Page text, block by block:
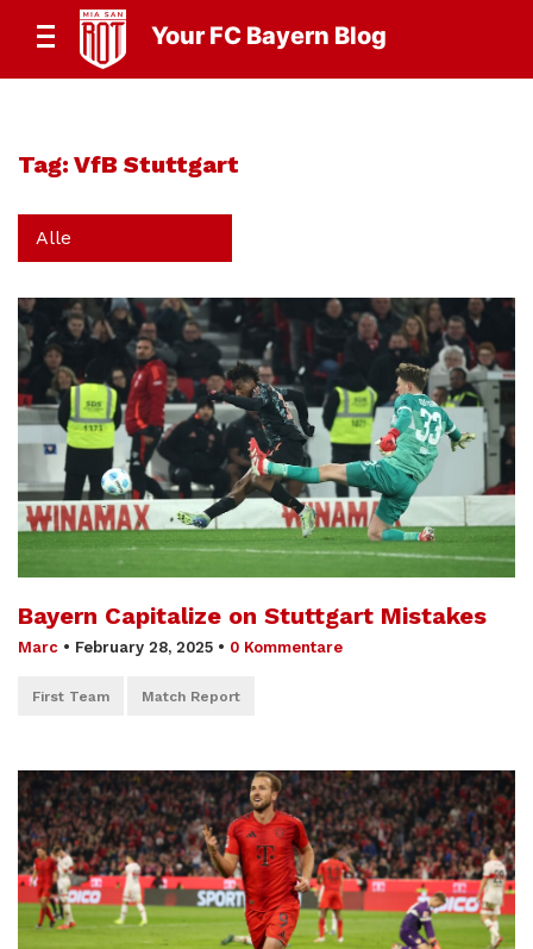
Your FC Bayern Blog
Tag: VfB Stuttgart
Alle
Bayern Capitalize on Stuttgart Mistakes
Marc • February 28, 2025 • 0 Kommentare
First Team Match Report